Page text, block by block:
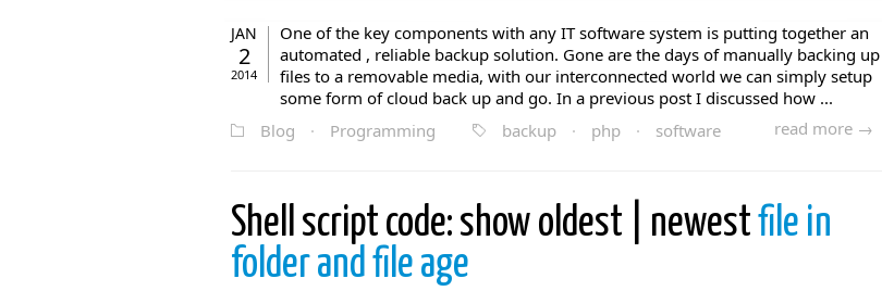
JAN
2
2014
One of the key components with any IT software system is putting together an
automated , reliable backup solution. Gone are the days of manually backing up
files to a removable media, with our interconnected world we can simply setup
some form of cloud back up and go. In a previous post I discussed how ...
read more →
Blog · Programming backup · php · software
Shell script code: show oldest | newestfile in
folder and file age